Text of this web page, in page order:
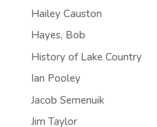
Hailey Causton
Hayes, Bob
History of Lake Country
Ian Pooley
Jacob Semenuik
Jim Taylor